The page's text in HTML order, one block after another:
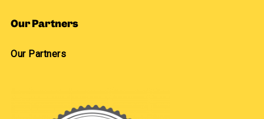
Our Partners
Our Partners